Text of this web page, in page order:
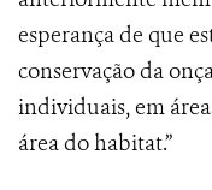
esperança de que
conservação da
individuais, em
área do habitat.”